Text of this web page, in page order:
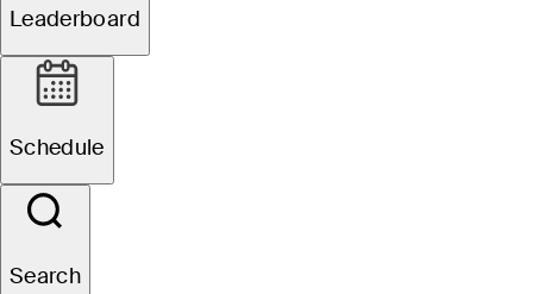
Leaderboard
Schedule
Search